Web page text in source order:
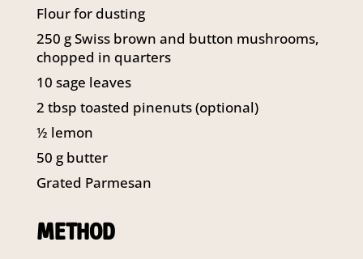
Flour for dusting
250 gSwiss brown and button mushrooms,
chopped in quarters
10 sage leaves
2 tbsp toasted pinenuts (optional)
½ lemon
50 g butter
Grated Parmesan
METHOD
NSW 2060